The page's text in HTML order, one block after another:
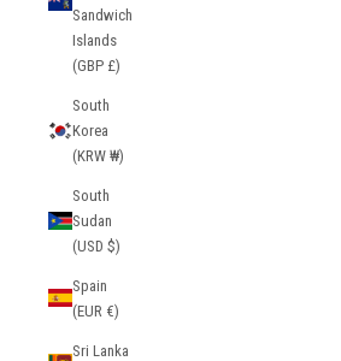
Sandwich
Islands
(GBP £)
South
Korea
(KRW ₩)
South
Sudan
(USD $)
Spain
(EUR €)
Sri Lanka